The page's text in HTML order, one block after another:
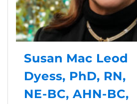
Susan Mac Leod
Dyess, PhD, RN,
NE-BC, AHN-BC,